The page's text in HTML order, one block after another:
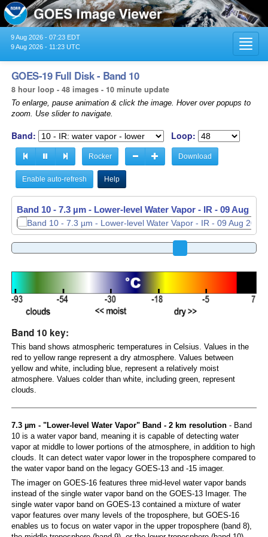
9 Aug 2026 - 07:23 EDT
9 Aug 2026 - 11:23 UTC
GOES-19 Full Disk - Band 10
8 hour loop - 48 images - 10 minute update
To enlarge, pause animation & click the image. Hover over popups to
zoom. Use slider to navigate.
Band: Loop:
Rocker Download
Enable auto-refresh Help
Band 10 - 7.3 µm - Lower-level Water Vapor - IR - 09 Aug
Band 10 - 7.3 µm - Lower-level Water Vapor - IR - 09 Aug
Band 10 key:
This band shows atmospheric temperatures in Celsius. Values in the
red to yellow range represent a dry atmosphere. Values between
yellow and white, including blue, represent a relatively moist
atmosphere. Values colder than white, including green, represent
clouds.
7.3 µm - "Lower-level Water Vapor" Band - 2 km resolution- Band
10 is a water vapor band, meaning it is capable of detecting water
vapor at middle to lower portions of the atmosphere, in addition to high
clouds. It can detect water vapor lower in the troposphere compared to
the water vapor band on the legacy GOES-13 and -15 imager.
The imager on GOES-16 features three mid-level water vapor bands
instead of the single water vapor band on the GOES-13 Imager. The
single water vapor band on GOES-13 contained a mixture of water
vapor features over many levels of the troposphere, but GOES-16
enables us to focus on water vapor in the upper troposphere (band 8),